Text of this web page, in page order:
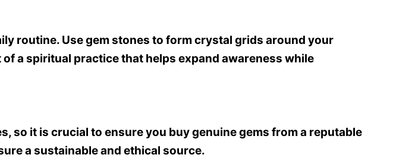
routine. Use gem stones to form crystal grids around your
a spiritual practice that helps expand awareness while
so it is crucial to ensure you buy genuine gems from a reputable
a sustainable and ethical source.